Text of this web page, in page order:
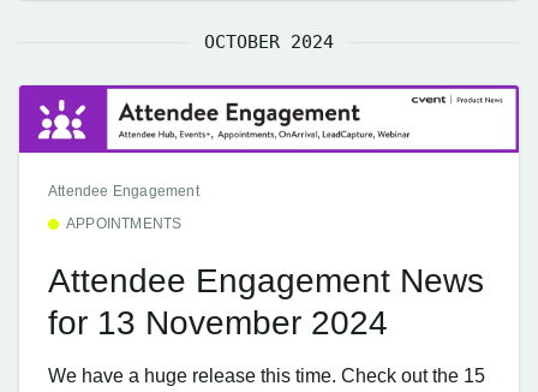
OCTOBER 2024
Attendee Engagement
APPOINTMENTS
Attendee Engagement News
for 13 November 2024
We have a huge release this time. Check out the 15